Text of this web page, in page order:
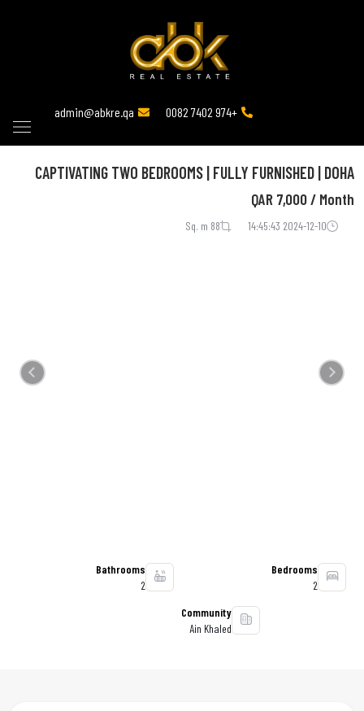
+974 7402 0082
admin@abkre.qa
CAPTIVATING TWO BEDROOMS | FULLY FURNISHED | DOHA
2024-12-10 14:45:43
88 Sq. m
QAR 7,000 / Month
Previous Next
Bedrooms
2
Bathrooms
2
Community
Ain Khaled